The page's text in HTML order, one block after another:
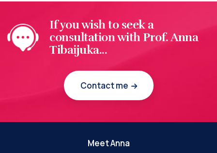
If you wish to seek a
consultation with Prof. Anna
Tibaijuka...
Contact me
Meet Anna